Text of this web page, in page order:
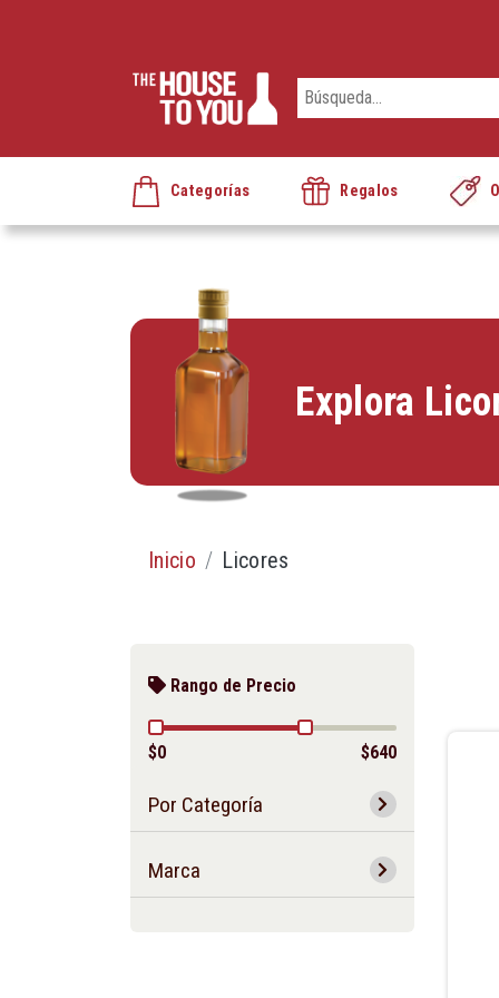
Categorías Regalos
Explora
Inicio Licores
Rango de Precio
$0 $640
Por Categoría
Marca